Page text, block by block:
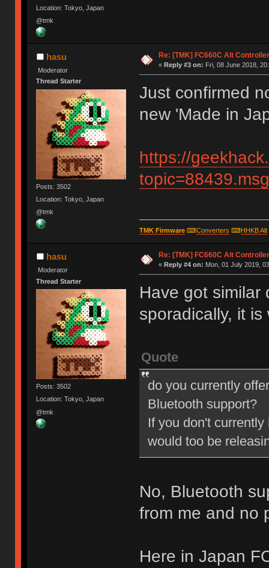
Location: Tokyo, Japan
@tmk
hasu
Moderator
Thread Starter
Posts: 3502
Location: Tokyo, Japan
@tmk
Re: [TMK] FC660C Alt Controller
« Reply #3 on: Fri, 08 June 2018,
Just confirmed
new 'Made in
https://
TMK Firmware⌨Converters ⌨HHKB Alt
hasu
Moderator
Thread Starter
Posts: 3502
Location: Tokyo, Japan
@tmk
Re: [TMK] FC660C Alt Controller
« Reply #4 on: Mon, 01 July 2019,
Have got similar
sporadically, it
Quote
do you currently
Bluetooth support?
If you don't
would too be
No, Bluetooth
from me and no
Here in Japan